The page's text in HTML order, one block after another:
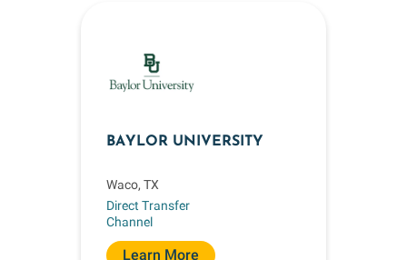
BAYLOR UNIVERSITY
Waco, TX
Direct Transfer
Channel
Learn More